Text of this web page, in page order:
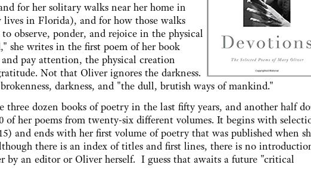
for her solitary walks near her home in
lives in Florida), and for how those walks
observe, ponder, and rejoice in the physical
writes in the first poem of her book
pay attention, the physical creation
Not that Oliver ignores the darkness.
darkness, and "the dull, brutish ways of mankind."
three dozen books of poetry in the last fifty years, and another half
of her poems from twenty-six different volumes. It begins with
and ends with her first volume of poetry that was published when
there is an index of titles and first lines, there is no
an editor or Oliver herself. I guess that awaits a future "critical